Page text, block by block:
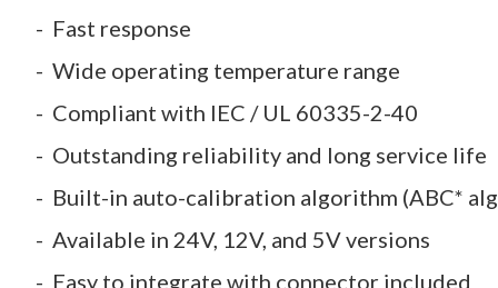
Fast response
Wide operating temperature range
Compliant with IEC / UL 60335-2-40
Outstanding reliability and long service life
Built-in auto-calibration algorithm (ABC*
Available in 24V, 12V, and 5V versions
Easy to integrate with connector included